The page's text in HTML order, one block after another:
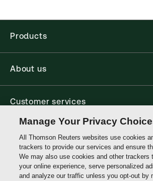
and ProView eBook bundle
Update frequency:
Book
Authors: Daniel Dovar,Gary
Lorenzo Leoni
Find out more about ProView eBooks
Products
About us
Customer services
Write with us
Thomson
Manage Your Privacy
All Thomson Reuters websites use cookies
trackers to provide our services and ensure
We may also use cookies and other trackers
your online experience, serve personalized
and analyze our traffic unless you opt-out by